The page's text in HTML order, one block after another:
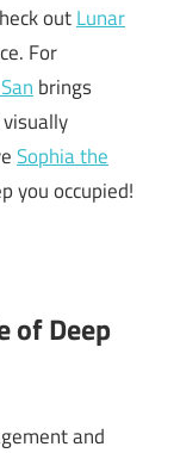
outLunar
For
brings
Sophia the
you occupied!
of Deep
and